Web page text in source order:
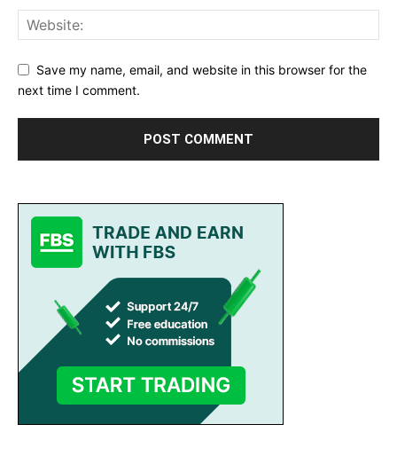
Save my name, email, and website in this browser for the
next time I comment.